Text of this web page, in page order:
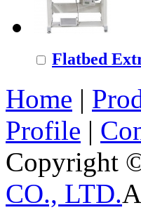
Flatbed
Home |
Profile |
Copyright
CO., LTD.